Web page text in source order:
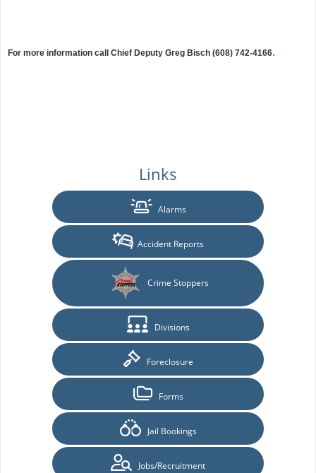
For more information call Chief Deputy Greg Bisch (608) 742-4166.
Links
Alarms
Accident Reports
Crime Stoppers
Divisions
Foreclosure
Forms
Jail Bookings
Jobs/Recruitment